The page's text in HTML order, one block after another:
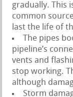
gradually. This
common
last the life of
The pipes
pipeline’s
vents and
stop working.
although
Storm